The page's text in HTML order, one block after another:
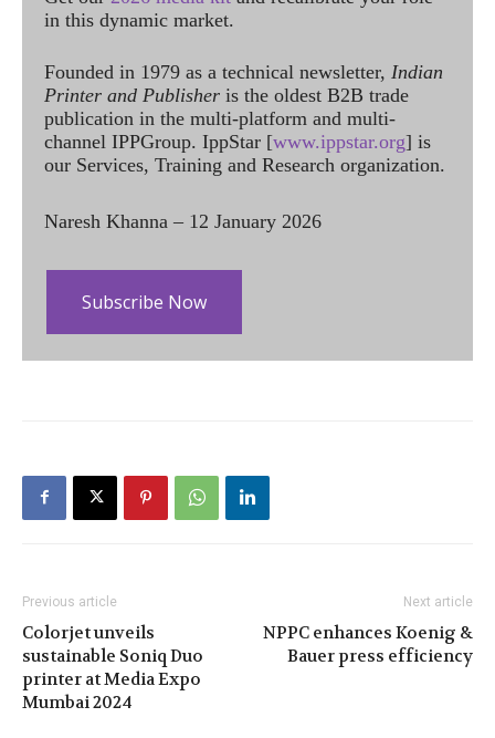
in this dynamic market.
Founded in 1979 as a technical newsletter, Indian
Printer and Publisher is the oldest B2B trade
publication in the multi-platform and multi-
channel IPPGroup. IppStar [www.ippstar.org] is
our Services, Training and Research organization.
Naresh Khanna – 12 January 2026
Subscribe Now
Previous article
Colorjet unveils
sustainable Soniq Duo
printer at Media Expo
Mumbai 2024
Next article
NPPC enhances Koenig &
Bauer press efficiency